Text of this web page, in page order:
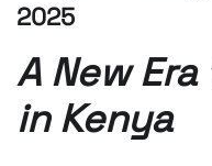
2025
A New
in Kenya